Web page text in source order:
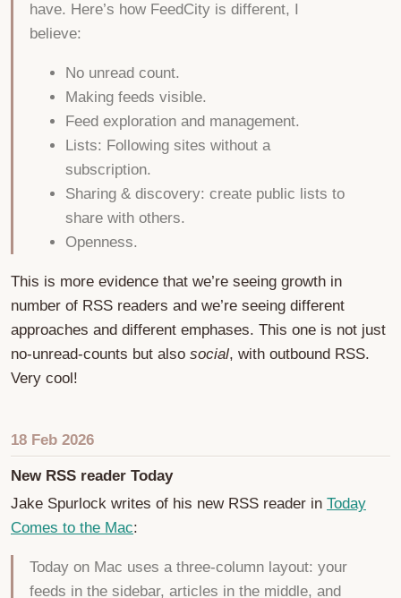
have. Here’s how FeedCity is different, I
believe:
No unread count.
Making feeds visible.
Feed exploration and management.
Lists: Following sites without a
subscription.
Sharing & discovery: create public lists to
share with others.
Openness.
This is more evidence that we’re seeing growth in
number of RSS readers and we’re seeing different
approaches and different emphases. This one is not just
no-unread-counts but also social, with outbound RSS.
Very cool!
18 Feb 2026
New RSS reader Today
Jake Spurlock writes of his new RSS reader in Today
Comes to the Mac:
Today on Mac uses a three-column layout: your
feeds in the sidebar, articles in the middle, and